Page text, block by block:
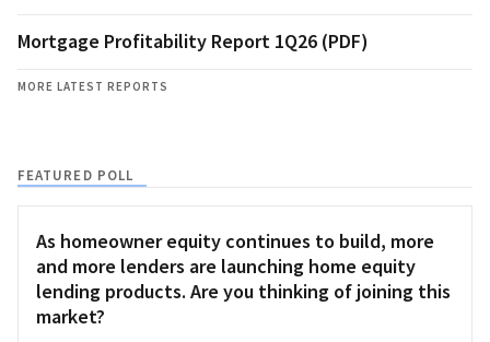
Mortgage Profitability Report 1Q26 (PDF)
MORE LATEST REPORTS
FEATURED POLL
As homeowner equity continues to build, more
and more lenders are launching home equity
lending products. Are you thinking of joining this
market?